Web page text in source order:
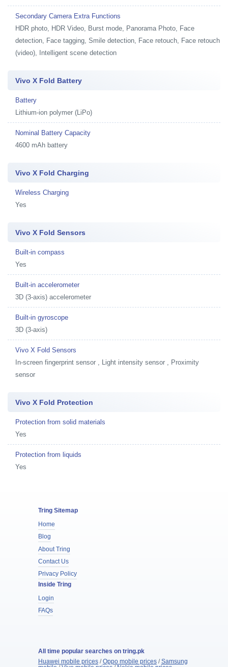
Secondary Camera Extra Functions
HDR photo, HDR Video, Burst mode, Panorama Photo, Face
detection, Face tagging, Smile detection, Face retouch, Face retouch
(video), Intelligent scene detection
Vivo X Fold Battery
Battery
Lithium-ion polymer (LiPo)
Nominal Battery Capacity
4600 mAh battery
Vivo X Fold Charging
Wireless Charging
Yes
Vivo X Fold Sensors
Built-in compass
Yes
Built-in accelerometer
3D (3-axis) accelerometer
Built-in gyroscope
3D (3-axis)
Vivo X Fold Sensors
In-screen fingerprint sensor , Light intensity sensor , Proximity
sensor
Vivo X Fold Protection
Protection from solid materials
Yes
Protection from liquids
Yes
Tring Sitemap
Home
Blog
About Tring
Contact Us
Privacy Policy
Inside Tring
Login
FAQs
All time popular searches on tring.pk
Huawei mobile prices/Oppo mobile prices/Samsung